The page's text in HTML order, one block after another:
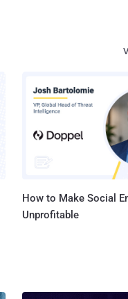
How to Make Social
Unprofitable